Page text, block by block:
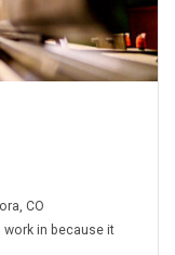
CO
in because it